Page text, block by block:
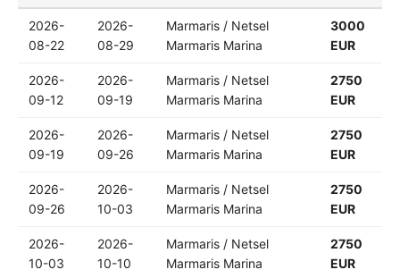
2026-
08-22
2026-
08-29
Marmaris / Netsel
Marmaris Marina
3000
EUR
2026-
09-12
2026-
09-19
Marmaris / Netsel
Marmaris Marina
2750
EUR
2026-
09-19
2026-
09-26
Marmaris / Netsel
Marmaris Marina
2750
EUR
2026-
09-26
2026-
10-03
Marmaris / Netsel
Marmaris Marina
2750
EUR
2026-
10-03
2026-
10-10
Marmaris / Netsel
Marmaris Marina
2750
EUR